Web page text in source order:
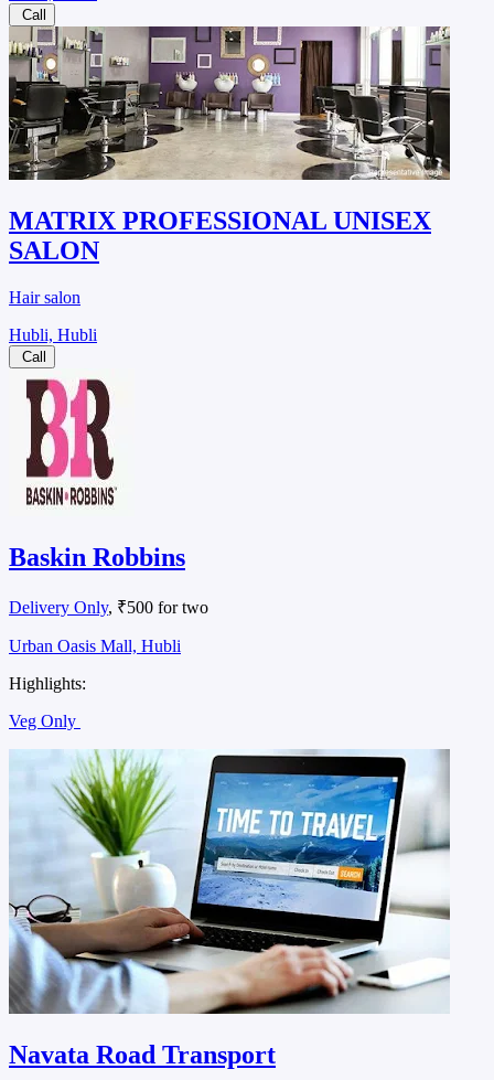
Call
MATRIX PROFESSIONAL UNISEX
SALON
Hair salon
Hubli, Hubli
Call
Baskin Robbins
Delivery Only, ₹500 for two
Urban Oasis Mall, Hubli
Highlights:
Veg Only
Navata Road Transport